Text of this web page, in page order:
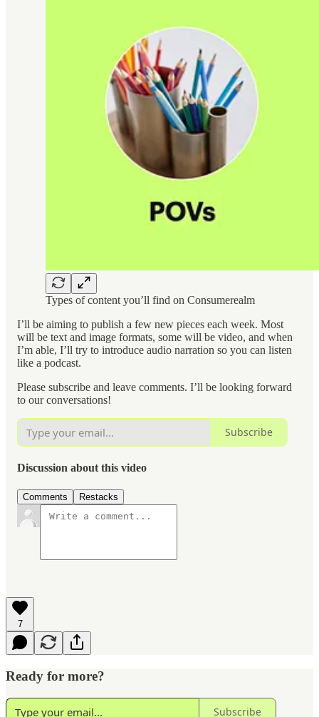
Types of content you’ll find on Consumerealm
I’ll be aiming to publish a few new pieces each week. Most
will be text and image formats, some will be video, and when
I’m able, I’ll try to introduce audio narration so you can listen
like a podcast.
Please subscribe and leave comments. I’ll be looking forward
to our conversations!
Subscribe
Discussion about this video
Comments Restacks
7
Ready for more?
Subscribe